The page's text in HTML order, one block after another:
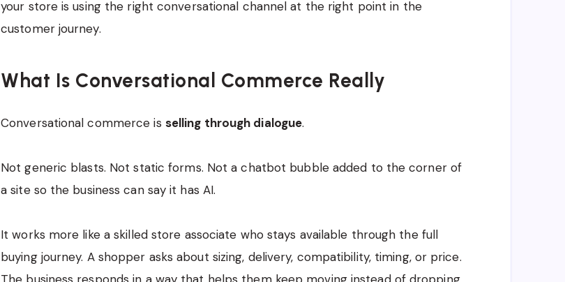
your store is using the right conversational channel at the right point in the
customer journey.
What Is Conversational Commerce Really
Conversational commerce is selling through dialogue.
Not generic blasts. Not static forms. Not a chatbot bubble added to the corner of
a site so the business can say it has AI.
It works more like a skilled store associate who stays available through the full
buying journey. A shopper asks about sizing, delivery, compatibility, timing, or price.